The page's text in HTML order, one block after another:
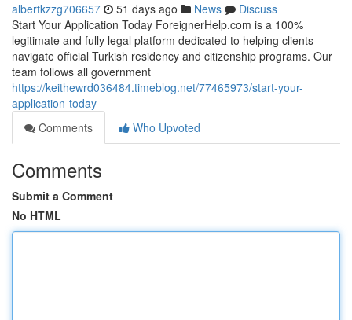
albertkzzg706657 51 days ago News
Discuss
Start Your Application Today ForeignerHelp.com is a 100%
legitimate and fully legal platform dedicated to helping clients
navigate official Turkish residency and citizenship programs. Our
team follows all government
https://keithewrd036484.timeblog.net/77465973/start-your-
application-today
Comments
Who Upvoted
Comments
Submit a Comment
No HTML